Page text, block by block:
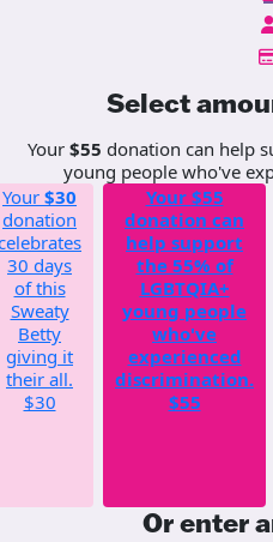
Select
Your $55 donation can help
young people who've
Your $30
donation
30 days
of this
Sweaty
Betty
giving it
their all.
$30
Your $55
donation can
help support
the 55% of
LGBTQIA+
young people
who've
experienced
discrimination.
$55
Or enter